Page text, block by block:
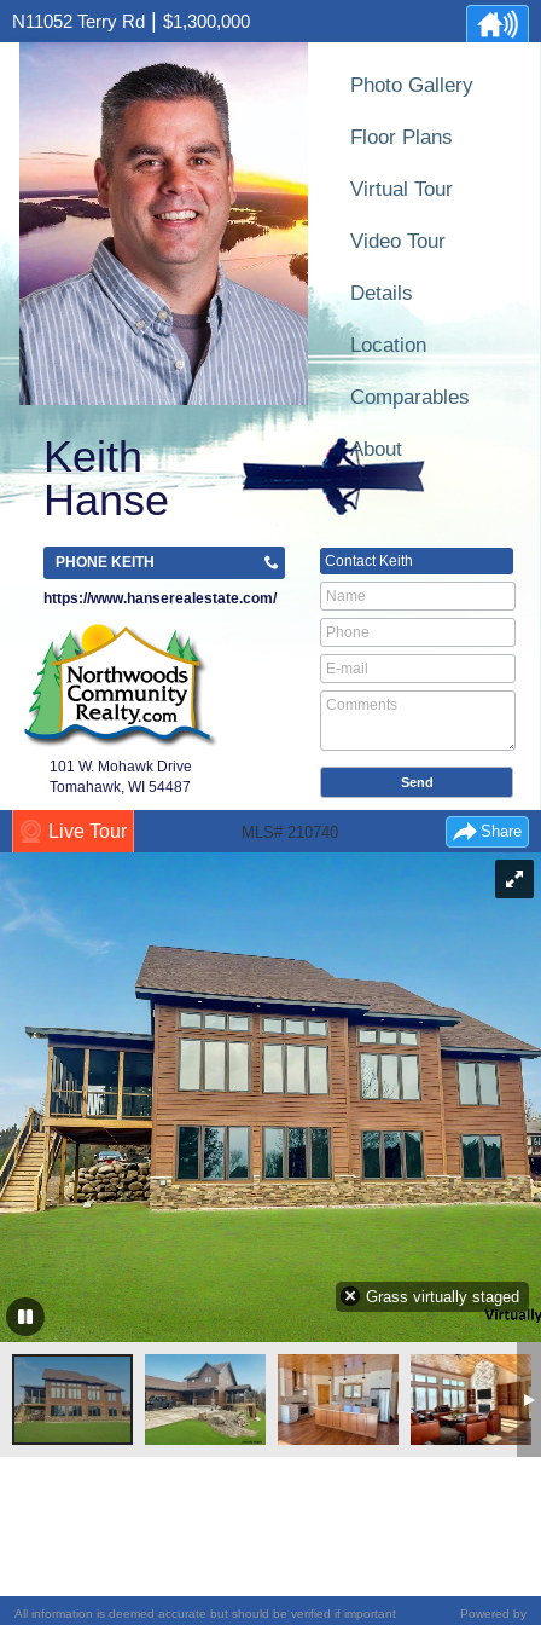
N11052 Terry Rd $1,300,000
Keith
Hanse
PHONE KEITH
https://www.hanserealestate.com/
101 W. Mohawk Drive
Tomahawk, WI 54487
Photo Gallery
Floor Plans
Virtual Tour
Video Tour
Details
Location
Comparables
About
Contact Keith
Live Tour MLS# 210740 Share
Grass virtually staged
All information is deemed accurate but should be verified if important Powered by